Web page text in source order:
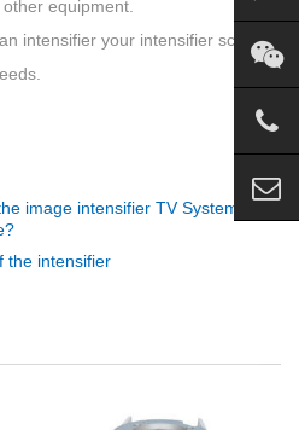
equipment.
intensifier your intensifier screen
image intensifier TV System
the intensifier